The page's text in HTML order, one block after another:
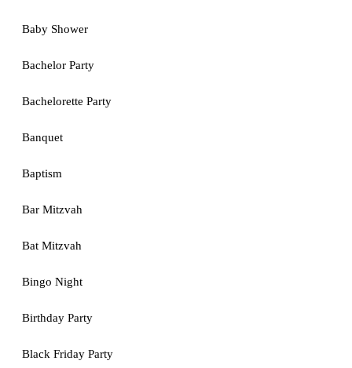
Baby Shower
Bachelor Party
Bachelorette Party
Banquet
Baptism
Bar Mitzvah
Bat Mitzvah
Bingo Night
Birthday Party
Black Friday Party